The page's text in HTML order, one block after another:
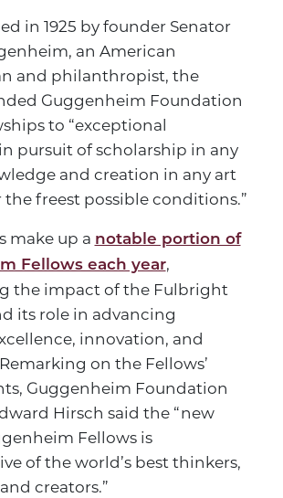
in 1925 by founder Senator
an American
and philanthropist, the
Guggenheim Foundation
to “exceptional
pursuit of scholarship in any
and creation in any art
freest possible conditions.”
make up a notable portion of
Fellows each year,
the impact of the Fulbright
its role in advancing
innovation, and
on the Fellows’
Guggenheim Foundation
Hirsch said the “new
Fellows is
of the world’s best thinkers,
creators.”